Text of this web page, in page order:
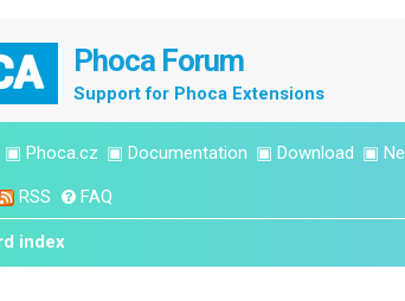
Phoca Forum
Support for Phoca Extensions
▣ Phoca.cz ▣ Documentation ▣ Download ▣
RSS FAQ
index